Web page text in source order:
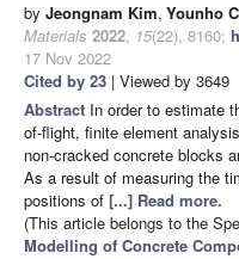
by Jeongnam Kim, Younho
Materials 2022, 15(22), 8160;
17 Nov 2022
Cited by 23 | Viewed by 3649
Abstract In order to estimate
of-flight, finite element
non-cracked concrete blocks
As a result of measuring the
positions of [...] Read more.
(This article belongs to the
Modelling of Concrete